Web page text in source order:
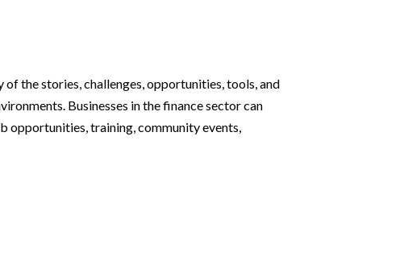
of the stories, challenges, opportunities, tools, and
Businesses in the finance sector can
opportunities, training, community events,